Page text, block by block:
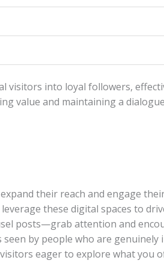
visitors into loyal followers,
value and maintaining a
their‌ reach and engage
these ‌digital spaces​ to
posts—grab attention and⁣
by‌ people who are genuinely
eager to​ explore what you